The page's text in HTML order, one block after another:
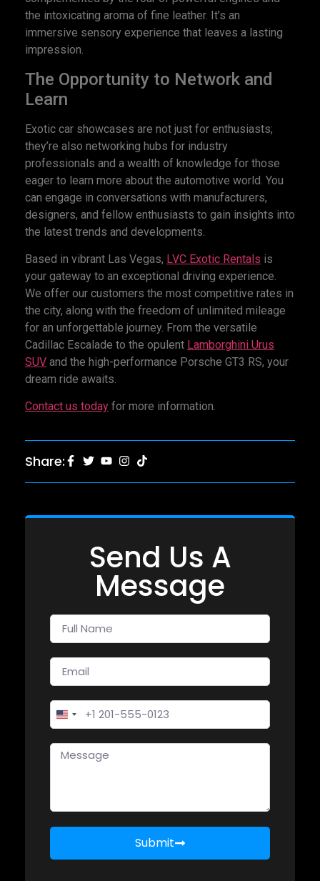
the intoxicating aroma of fine leather. It’s an
immersive sensory experience that leaves a lasting
impression.
The Opportunity to Network and
Learn
Exotic car showcases are not just for enthusiasts;
they’re also networking hubs for industry
professionals and a wealth of knowledge for those
eager to learn more about the automotive world. You
can engage in conversations with manufacturers,
designers, and fellow enthusiasts to gain insights into
the latest trends and developments.
Based in vibrant Las Vegas, LVC Exotic Rentals is
your gateway to an exceptional driving experience.
We offer our customers the most competitive rates in
the city, along with the freedom of unlimited mileage
for an unforgettable journey. From the versatile
Cadillac Escalade to the opulent Lamborghini Urus
SUV and the high-performance Porsche GT3 RS, your
dream ride awaits.
Contact us today for more information.
Share:
Send Us A
Message
United States +1
Submit